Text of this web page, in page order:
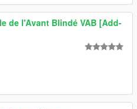
de l'Avant Blindé VAB [Add-